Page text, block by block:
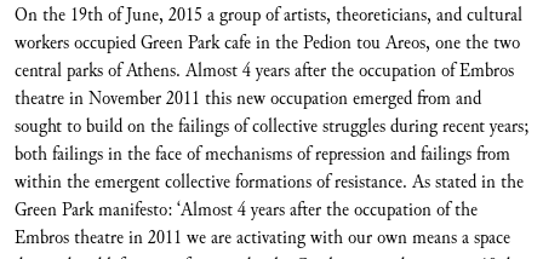
On the 19th of June, 2015 a group of artists, theoreticians, and cultural
workers occupied Green Park cafe in the Pedion tou Areos, one the two
central parks of Athens. Almost 4 years after the occupation of Embros
theatre in November 2011 this new occupation emerged from and
sought to build on the failings of collective struggles during recent years;
both failings in the face of mechanisms of repression and failings from
within the emergent collective formations of resistance. As stated in the
Green Park manifesto: ‘Almost 4 years after the occupation of the
Embros theatre in 2011 we are activating with our own means a space